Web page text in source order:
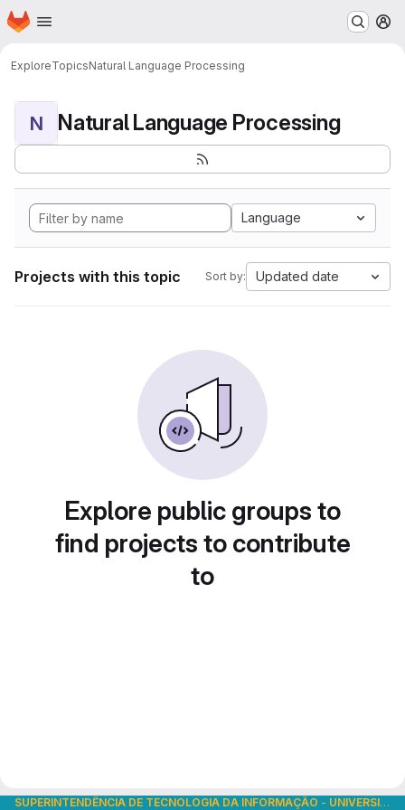
Skip to main content
Homepage
ExploreTopicsNatural Language Processing
N Natural Language Processing
Language
Projects with this topic Sort by: Updated date
Explore public groups to
find projects to contribute
to
SUPERINTENDÊNCIA DE TECNOLOGIA DA INFORMAÇÃO - UNIVERSIDADE DE SÃO PAULO